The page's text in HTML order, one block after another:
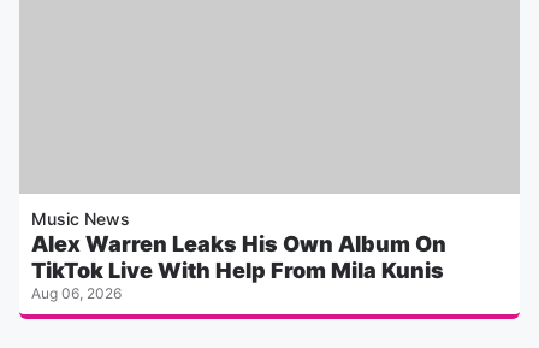
Music News
Alex Warren Leaks His Own Album On
TikTok Live With Help From Mila Kunis
Aug 06, 2026